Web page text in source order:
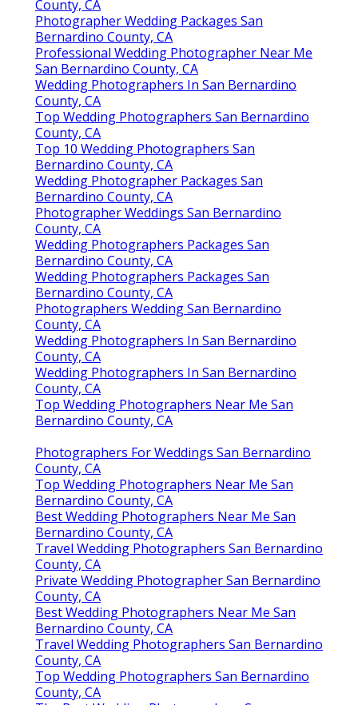
County, CA
Photographer Wedding Packages San
Bernardino County, CA
Professional Wedding Photographer Near Me
San Bernardino County, CA
Wedding Photographers In San Bernardino
County, CA
Top Wedding Photographers San Bernardino
County, CA
Top 10 Wedding Photographers San
Bernardino County, CA
Wedding Photographer Packages San
Bernardino County, CA
Photographer Weddings San Bernardino
County, CA
Wedding Photographers Packages San
Bernardino County, CA
Wedding Photographers Packages San
Bernardino County, CA
Photographers Wedding San Bernardino
County, CA
Wedding Photographers In San Bernardino
County, CA
Wedding Photographers In San Bernardino
County, CA
Top Wedding Photographers Near Me San
Bernardino County, CA
Photographers For Weddings San Bernardino
County, CA
Top Wedding Photographers Near Me San
Bernardino County, CA
Best Wedding Photographers Near Me San
Bernardino County, CA
Travel Wedding Photographers San Bernardino
County, CA
Private Wedding Photographer San Bernardino
County, CA
Best Wedding Photographers Near Me San
Bernardino County, CA
Travel Wedding Photographers San Bernardino
County, CA
Top Wedding Photographers San Bernardino
County, CA